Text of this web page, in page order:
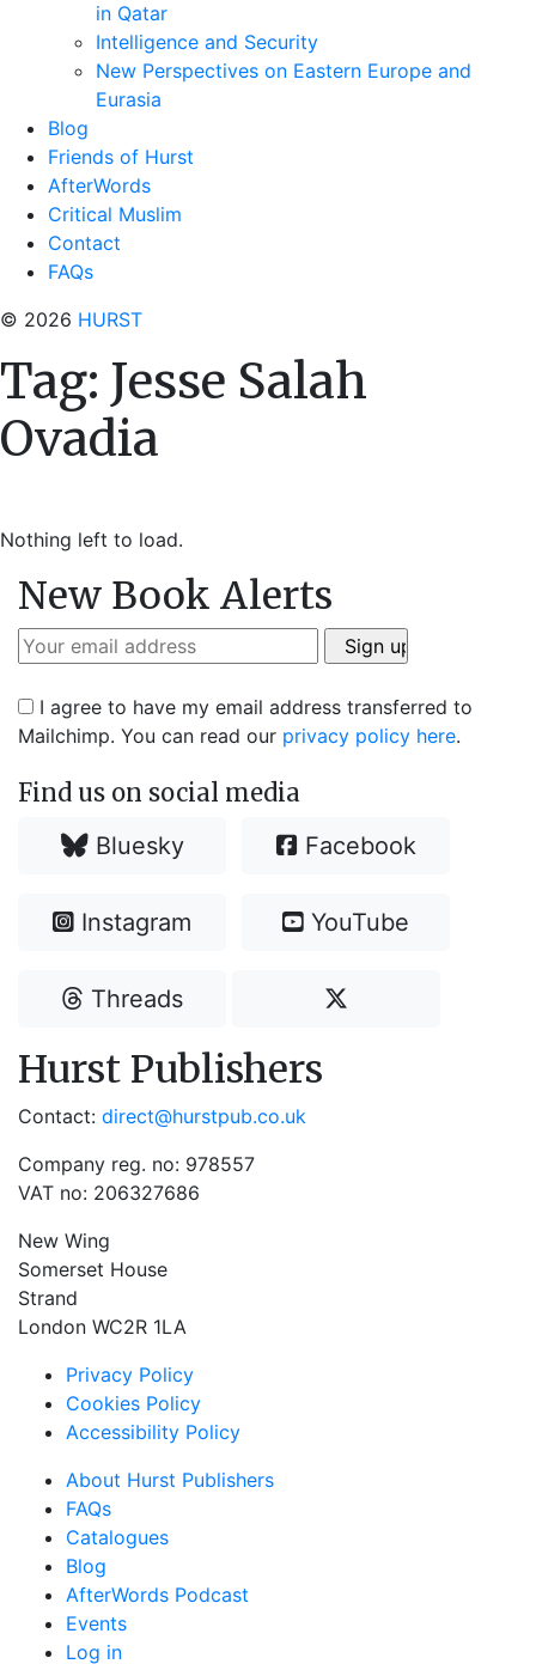
in Qatar
Intelligence and Security
New Perspectives on Eastern Europe and
Eurasia
Blog
Friends of Hurst
AfterWords
Critical Muslim
Contact
FAQs
© 2026 HURST
Tag: Jesse Salah
Ovadia
Nothing left to load.
New Book Alerts
I agree to have my email address transferred to
Mailchimp. You can read our privacy policy here.
Find us on social media
Bluesky Facebook
Instagram YouTube
Threads
Hurst Publishers
Contact: direct@hurstpub.co.uk
Company reg. no: 978557
VAT no: 206327686
New Wing
Somerset House
Strand
London WC2R 1LA
Privacy Policy
Cookies Policy
Accessibility Policy
About Hurst Publishers
FAQs
Catalogues
Blog
AfterWords Podcast
Events
Log in